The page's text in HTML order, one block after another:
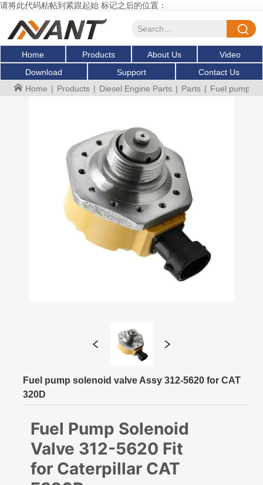
请将此代码粘帖到紧跟起始 标记之后的位置：
Home Products About Us
Video
Download
Support
Contact Us
Home | Products | Diesel Engine Parts | Parts | Fuel pump
Fuel pump solenoid valve Assy 312-5620 for CAT
320D